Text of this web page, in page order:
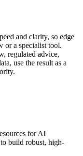
and clarity, so edge
or a specialist tool.
regulated advice,
use the result as a
for AI
build robust, high-